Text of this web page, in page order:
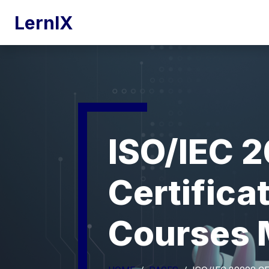
LernIX
ISO/IEC
Courses